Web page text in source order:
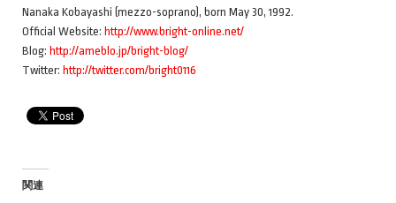
Nanaka Kobayashi (mezzo-soprano), born May 30, 1992.
Official Website: http://www.bright-online.net/
Blog: http://ameblo.jp/bright-blog/
Twitter: http://twitter.com/bright0116
関連